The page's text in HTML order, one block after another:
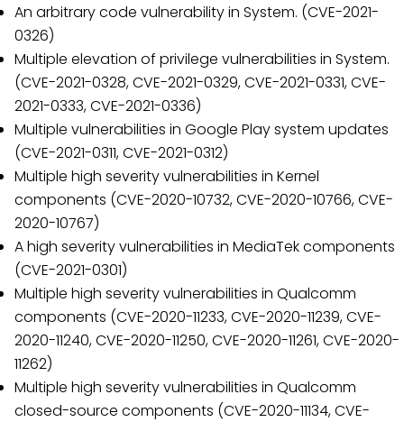
An arbitrary code vulnerability in System. (CVE-2021-
0326)
Multiple elevation of privilege vulnerabilities in System.
(CVE-2021-0328, CVE-2021-0329, CVE-2021-0331, CVE-
2021-0333, CVE-2021-0336)
Multiple vulnerabilities in Google Play system updates
(CVE-2021-0311, CVE-2021-0312)
Multiple high severity vulnerabilities in Kernel
components (CVE-2020-10732, CVE-2020-10766, CVE-
2020-10767)
A high severity vulnerabilities in MediaTek components
(CVE-2021-0301)
Multiple high severity vulnerabilities in Qualcomm
components (CVE-2020-11233, CVE-2020-11239, CVE-
2020-11240, CVE-2020-11250, CVE-2020-11261, CVE-2020-
11262)
Multiple high severity vulnerabilities in Qualcomm
closed-source components (CVE-2020-11134, CVE-